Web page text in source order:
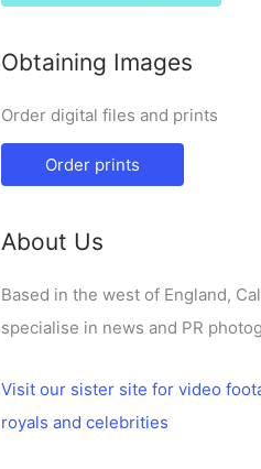
Obtaining Images
Order digital files and prints
Order prints
About Us
Based in the west of England,
specialise in news and PR
Visit our sister site for video
royals and celebrities